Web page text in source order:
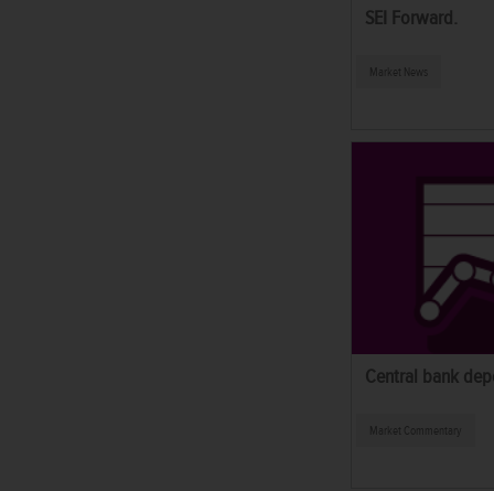
SEI Forward.
Market News
Central bank
Market Commentary